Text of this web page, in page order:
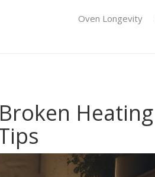
Oven Longevity
Heating